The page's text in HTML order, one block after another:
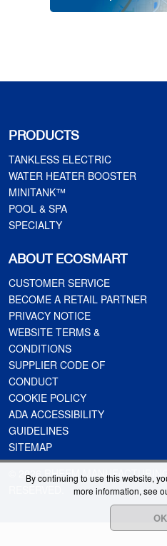
PRODUCTS
TANKLESS ELECTRIC
WATER HEATER BOOSTER
MINITANK™
POOL & SPA
SPECIALTY
ABOUT ECOSMART
CUSTOMER SERVICE
BECOME A RETAIL PARTNER
PRIVACY NOTICE
WEBSITE TERMS &
CONDITIONS
SUPPLIER CODE OF
CONDUCT
COOKIE POLICY
ADA ACCESSIBILITY
GUIDELINES
SITEMAP
© 2026 RHEEM
By continuing to use this website,
more information, see
OK